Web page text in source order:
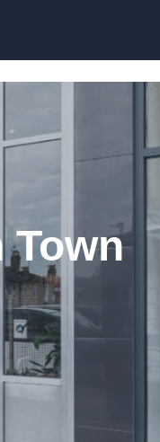
Town